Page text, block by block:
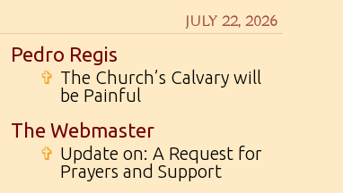
JULY 22, 2026
Pedro Regis
✞ The Church’s Calvary will
be Painful
The Webmaster
✞ Update on: A Request for
Prayers and Support